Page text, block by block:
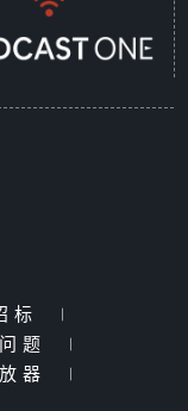
was
such
"Black
of
of
starting
great
标
|
题
|
器
|